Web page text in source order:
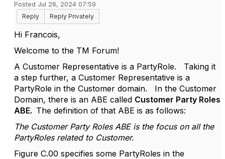
Posted Jul 26, 2024 07:59
Reply
Reply Privately
Hi Francois,
Welcome to the TM Forum!
A Customer Representative is a PartyRole. Taking it
a step further, a Customer Representative is a
PartyRole in the Customer domain. In the Customer
Domain, there is an ABE called Customer Party Roles
ABE. The definition of that ABE is as follows:
The Customer Party Roles ABE is the focus on all the
PartyRoles related to Customer.
Figure C.00 specifies some PartyRoles in the